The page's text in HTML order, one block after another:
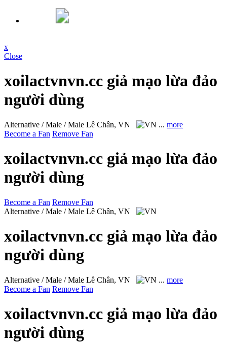
x
Close
xoilactvnvn.cc giả mạo lừa đảo
người dùng
Alternative / Male / Male Lê Chân, VN ... more
Become a Fan Remove Fan
xoilactvnvn.cc giả mạo lừa đảo
người dùng
Become a Fan Remove Fan
Alternative / Male / Male Lê Chân, VN
xoilactvnvn.cc giả mạo lừa đảo
người dùng
Alternative / Male / Male Lê Chân, VN ... more
Become a Fan Remove Fan
xoilactvnvn.cc giả mạo lừa đảo
người dùng